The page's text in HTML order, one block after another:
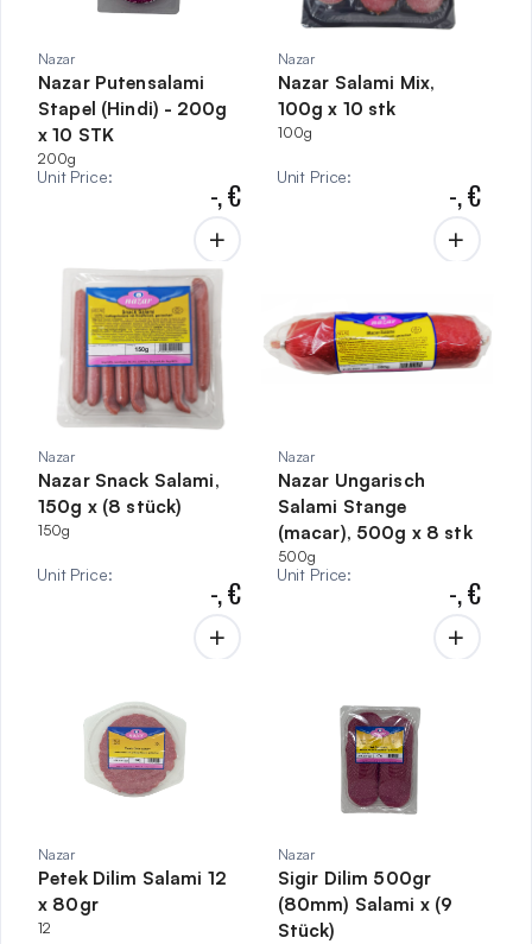
Nazar
Nazar Putensalami
Stapel (Hindi) - 200g
x 10 STK
200g
Unit Price: -,€
Nazar
Nazar Salami Mix,
100g x 10 stk
100g
Unit Price: -,€
Nazar
Nazar Snack Salami,
150g x (8 stück)
150g
Unit Price: -,€
Nazar
Nazar Ungarisch
Salami Stange
(macar), 500g x 8 stk
500g
Unit Price: -,€
Nazar
Petek Dilim Salami 12
x 80gr
12
Nazar
Sigir Dilim 500gr
(80mm) Salami x (9
Stück)